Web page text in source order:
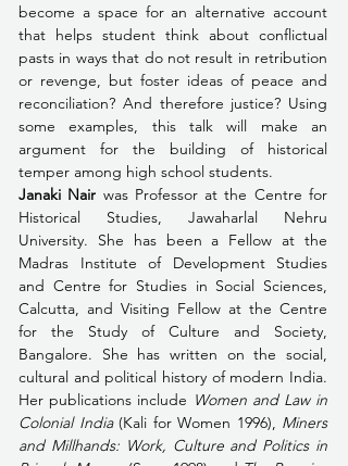
become a space for an alternative account
that helps student think about conflictual
pasts in ways that do not result in retribution
or revenge, but foster ideas of peace and
reconciliation? And therefore justice? Using
some examples, this talk will make an
argument for the building of historical
temper among high school students.
Janaki Nair was Professor at the Centre for
Historical Studies, Jawaharlal Nehru
University. She has been a Fellow at the
Madras Institute of Development Studies
and Centre for Studies in Social Sciences,
Calcutta, and Visiting Fellow at the Centre
for the Study of Culture and Society,
Bangalore. She has written on the social,
cultural and political history of modern India.
Her publications include Women and Law in
Colonial India (Kali for Women 1996), Miners
and Millhands: Work, Culture and Politics in